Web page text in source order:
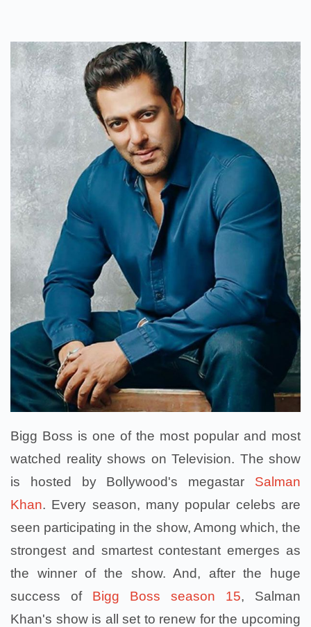
Bigg Boss is one of the most popular and most
watched reality shows on Television. The show
is hosted by Bollywood's megastar Salman
Khan. Every season, many popular celebs are
seen participating in the show, Among which, the
strongest and smartest contestant emerges as
the winner of the show. And, after the huge
success of Bigg Boss season 15, Salman
Khan's show is all set to renew for the upcoming